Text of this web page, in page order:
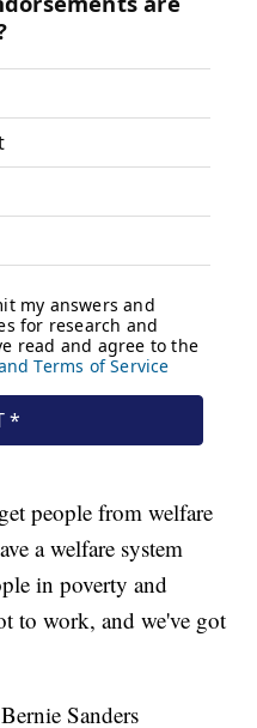
people from welfare
a welfare system
in poverty and
to work, and we've got
Sanders